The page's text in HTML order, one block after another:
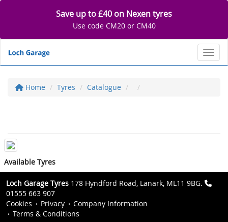
Save up to £40 on Nexen tyres
Use code CM20 or CM40
Home Tyres Catalogue
Available Tyres
Loch Garage Tyres 178 Hyndford Road, Lanark, ML11 9BG.
01555 663 907
Cookies
Privacy
Company Information
Terms & Conditions